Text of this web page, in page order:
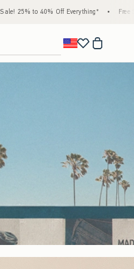
• Free Standard Shipping & Handling on